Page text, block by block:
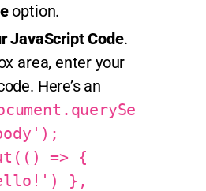
option.
JavaScript Code.
area, enter your
Here’s an
=> {
},